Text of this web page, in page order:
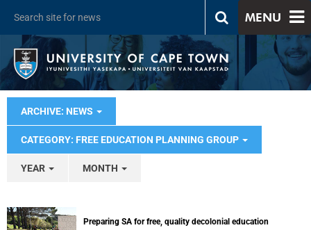
MENU
ARCHIVE: NEWS
CATEGORY: FREE EDUCATION PLANNING GROUP
YEAR MONTH
Preparing SA for free, quality decolonial education